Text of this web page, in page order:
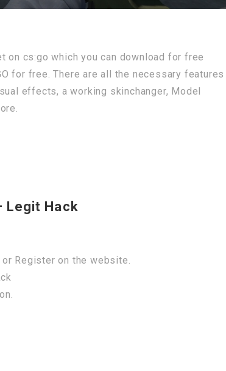
on cs:go which you can download for free
for free. There are all the necessary features
effects, a working skinchanger, Model
Legit Hack
Register on the website.